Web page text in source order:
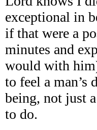
exceptional in
if that were a
minutes and
would with
to feel a man’s
being, not just
to do.